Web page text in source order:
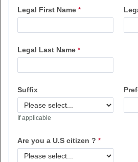
Legal First Name
Legal Last Name
Suffix
If applicable
Are you a U.S citizen ?